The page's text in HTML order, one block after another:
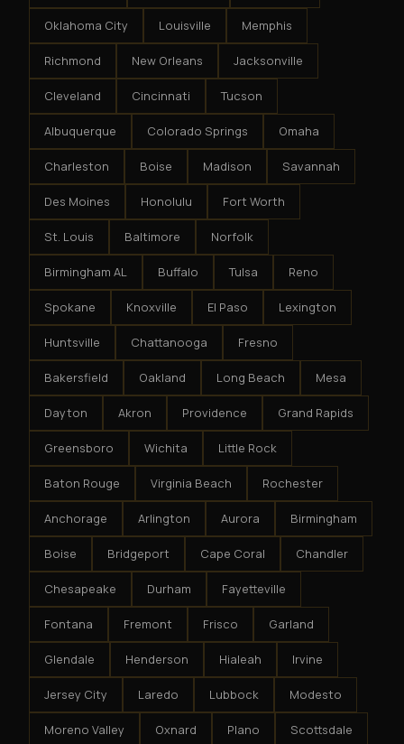
Oklahoma City Louisville Memphis
Richmond New Orleans Jacksonville
Cleveland Cincinnati Tucson
Albuquerque Colorado Springs Omaha
Charleston Boise Madison Savannah
Des Moines Honolulu Fort Worth
St. Louis Baltimore Norfolk
Birmingham AL Buffalo Tulsa Reno
Spokane Knoxville El Paso Lexington
Huntsville Chattanooga Fresno
Bakersfield Oakland Long Beach Mesa
Dayton Akron Providence Grand Rapids
Greensboro Wichita Little Rock
Baton Rouge Virginia Beach Rochester
Anchorage Arlington Aurora Birmingham
Boise Bridgeport Cape Coral Chandler
Chesapeake Durham Fayetteville
Fontana Fremont Frisco Garland
Glendale Henderson Hialeah Irvine
Jersey City Laredo Lubbock Modesto
Moreno Valley Oxnard Plano Scottsdale